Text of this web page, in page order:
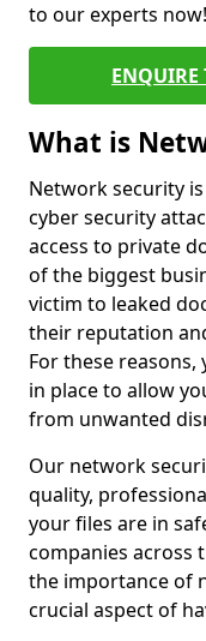
to our experts now!
ENQUIRE
What is
Network security
cyber security
access to private
of the biggest
victim to leaked
their reputation
For these reasons,
in place to allow
from unwanted
Our network
quality,
your files are in
companies across
the importance of
crucial aspect of